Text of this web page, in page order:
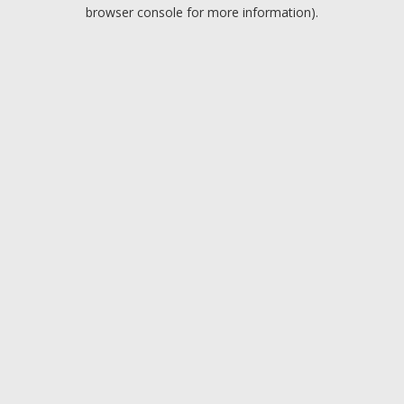
browser console for more information).